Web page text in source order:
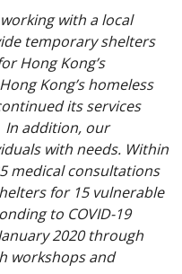
working with a local
temporary shelters
Hong Kong’s
Kong’s homeless
its services
In addition, our
with needs. Within
medical consultations
for 15 vulnerable
to COVID-19
2020 through
workshops and